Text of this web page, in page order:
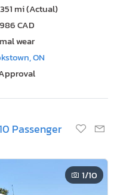
mi (Actual)
CAD
wear
ON
Passenger
1/10